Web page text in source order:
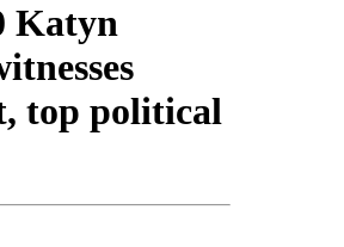
Katyn
top political